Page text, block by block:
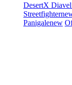
DesertX Diavel
Streetfighter
Panigalenew